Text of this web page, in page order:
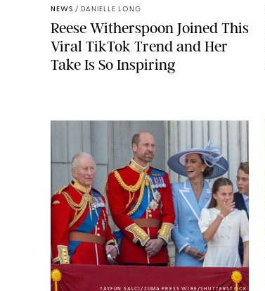
NEWS / DANIELLE LONG
Reese Witherspoon Joined This
Viral TikTok Trend and Her
Take Is So Inspiring
TAYFUN SALCI/ZUMA PRESS WIRE/SHUTTERSTOCK